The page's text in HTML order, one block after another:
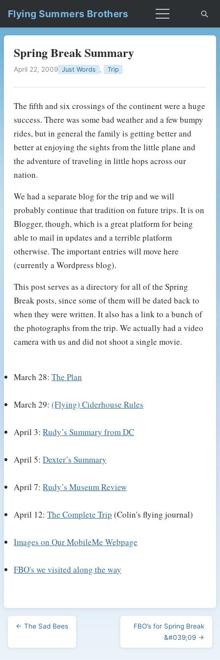
Flying Summers Brothers
Spring Break Summary
April 22, 2009 Just Words , Trip
The fifth and six crossings of the continent were a huge
success. There was some bad weather and a few bumpy
rides, but in general the family is getting better and
better at enjoying the sights from the little plane and
the adventure of traveling in little hops across our
nation.
We had a separate blog for the trip and we will
probably continue that tradition on future trips. It is on
Blogger, though, which is a great platform for being
able to mail in updates and a terrible platform
otherwise. The important entries will move here
(currently a Wordpress blog).
This post serves as a directory for all of the Spring
Break posts, since some of them will be dated back to
when they were written. It also has a link to a bunch of
the photographs from the trip. We actually had a video
camera with us and did not shoot a single movie.
March 28: The Plan
March 29: (Flying) Ciderhouse Rules
April 3: Rudy’s Summary from DC
April 5: Dexter’s Summary
April 7: Rudy’s Museum Review
April 12: The Complete Trip (Colin's flying journal)
Images on Our MobileMe Webpage
FBO's we visited along the way
← The Sad Bees
FBO’s for Spring Break
&#039;09 →